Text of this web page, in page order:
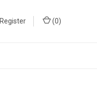
Register (0)